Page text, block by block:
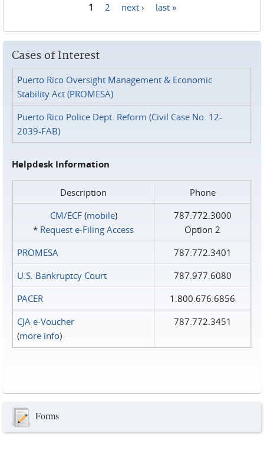
1 2 next › last »
Cases of Interest
Puerto Rico Oversight Management & Economic
Stability Act (PROMESA)
Puerto Rico Police Dept. Reform (Civil Case No. 12-
2039-FAB)
Helpdesk Information
Description
Phone
CM/ECF(mobile)
* Request e‑Filing Access
787.772.3000
Option 2
PROMESA
787.772.3401
U.S. Bankruptcy Court
787.977.6080
PACER
1.800.676.6856
CJA e-Voucher
(more info)
787.772.3451
Forms